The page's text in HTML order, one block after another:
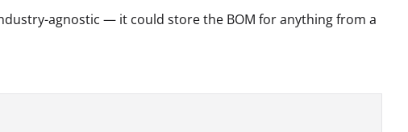
agnostic — it could store the BOM for anything from a